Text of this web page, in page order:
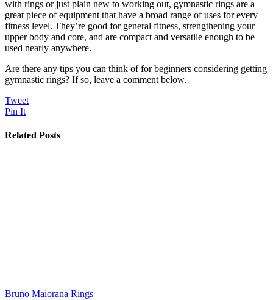
with rings or just plain new to working out, gymnastic rings are a
great piece of equipment that have a broad range of uses for every
fitness level. They’re good for general fitness, strengthening your
upper body and core, and are compact and versatile enough to be
used nearly anywhere.
Are there any tips you can think of for beginners considering getting
gymnastic rings? If so, leave a comment below.
Tweet
Pin It
Related Posts
Bruno Maiorana Rings